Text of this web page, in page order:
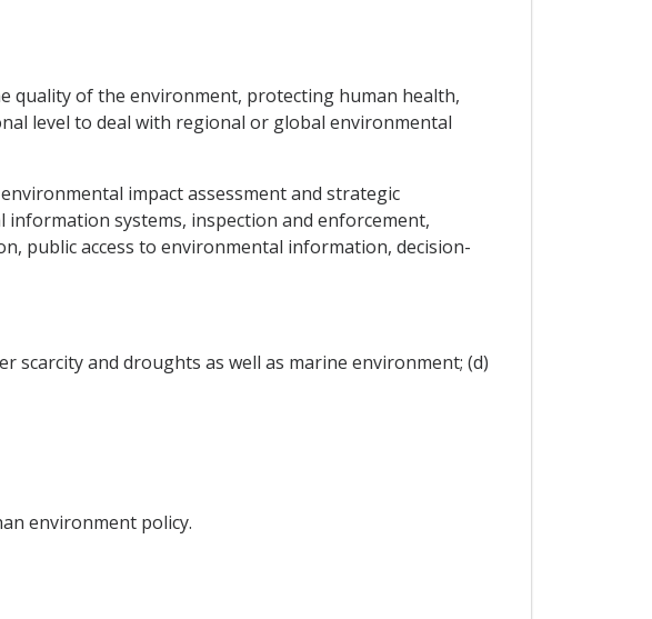
quality of the environment, protecting human health,
level to deal with regional or global environmental
impact assessment and strategic
systems, inspection and enforcement,
public access to environmental information, decision-
scarcity and droughts as well as marine environment; (d)
environment policy.